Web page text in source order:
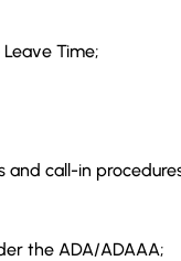
Time;
and call-in
the ADA/ADAAA;